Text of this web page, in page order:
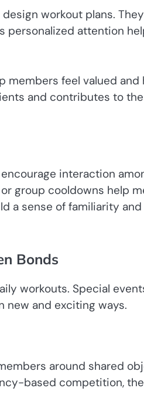
workout plans.
personalized attention
feel valued and
and contributes to
interaction
group cooldowns help
a sense of familiarity
Bonds
workouts. Special
new and exciting ways.
around shared
based competition,